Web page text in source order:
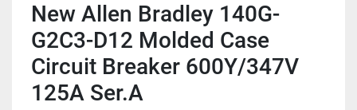
New Allen Bradley 140G-
G2C3-D12 Molded Case
Circuit Breaker 600Y/347V
125A Ser.A